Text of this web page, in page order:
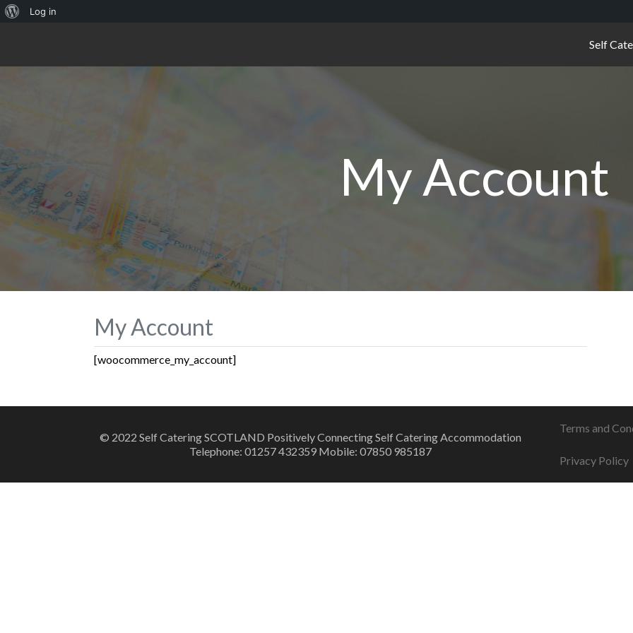
About
Log in
Self
My Account
My Account
[woocommerce_my_account]
© 2022 Self Catering SCOTLAND Positively Connecting Self Catering Accommodation
Telephone: 01257 432359 Mobile: 07850 985187
Terms and
Privacy Policy